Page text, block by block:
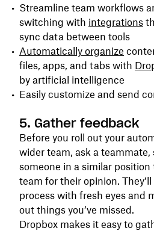
Streamline team workflows
switching with integrations
sync data between tools
Automatically organize
files, apps, and tabs with
by artificial intelligence
Easily customize and send
5. Gather feedback
Before you roll out your
wider team, ask a teammate,
someone in a similar
team for their opinion.
process with fresh eyes and
out things you’ve missed.
Dropbox makes it easy to